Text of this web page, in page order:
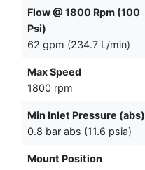
Flow @ 1800 Rpm (100
Psi)
62 gpm (234.7 L/min)
Max Speed
1800 rpm
Min Inlet Pressure (abs)
0.8 bar abs (11.6 psia)
Mount Position